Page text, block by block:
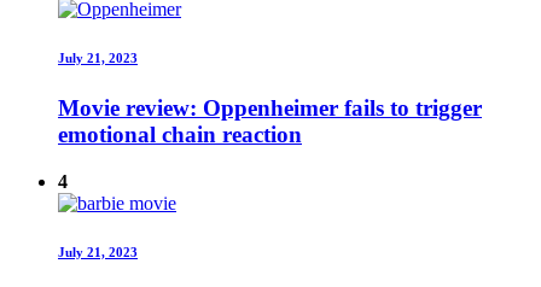
July 21, 2023
Movie review: Oppenheimer fails to trigger
emotional chain reaction
4
July 21, 2023